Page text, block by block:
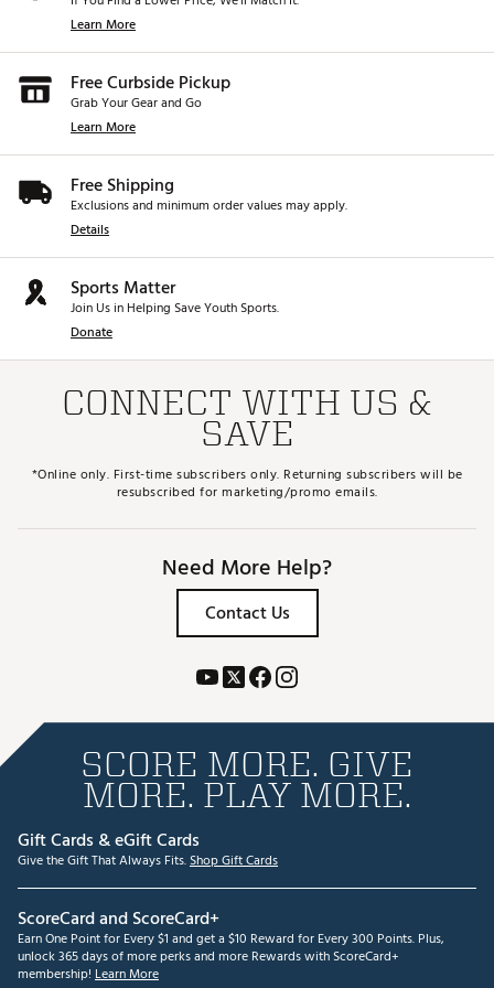
Learn More
Free Curbside Pickup
Grab Your Gear and Go
Learn More
Free Shipping
Exclusions and minimum order values may apply.
Details
Sports Matter
Join Us in Helping Save Youth Sports.
Donate
CONNECT WITH US &
SAVE
*Online only. First-time subscribers only. Returning subscribers will be
resubscribed for marketing/promo emails.
Need More Help?
Contact Us
SCORE MORE. GIVE
MORE. PLAY MORE.
Gift Cards & eGift Cards
Give the Gift That Always Fits.Shop Gift Cards
ScoreCard and ScoreCard+
Earn One Point for Every $1 and get a $10 Reward for Every 300 Points. Plus,
unlock 365 days of more perks and more Rewards with ScoreCard+
membership! Learn More